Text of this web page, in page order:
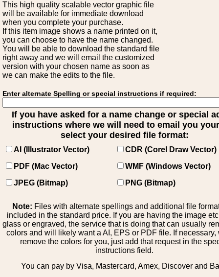
This high quality scalable vector graphic file
will be available for immediate download
when you complete your purchase.
If this item image shows a name printed on it,
you can choose to have the name changed.
You will be able to download the standard file
right away and we will email the customized
version with your chosen name as soon as
we can make the edits to the file.
Enter alternate Spelling or special instructions if required:
If you have asked for a name change or special
instructions where we will need to email you
select your desired file format:
AI (Illustrator Vector)
CDR (Corel Draw Vector)
PDF (Mac Vector)
WMF (Windows Vector)
JPEG (Bitmap)
PNG (Bitmap)
Note: Files with alternate spellings and additional file
included in the standard price. If you are having the image
glass or engraved, the service that is doing that can usually
colors and will likely want a AI, EPS or PDF file. If necessary,
remove the colors for you, just add that request in the
instructions field.
You can pay by Visa, Mastercard, Amex, Discover and